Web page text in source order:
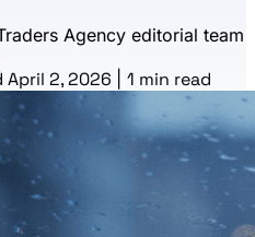
Agency editorial team
April 2, 2026 1 min read